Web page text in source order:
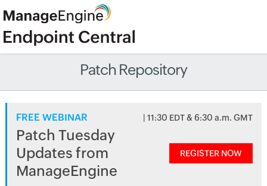
Patch Repository
FREE WEBINAR | 11:30 EDT & 6:30 a.m. GMT
Patch Tuesday
Updates from
ManageEngine
REGISTER NOW